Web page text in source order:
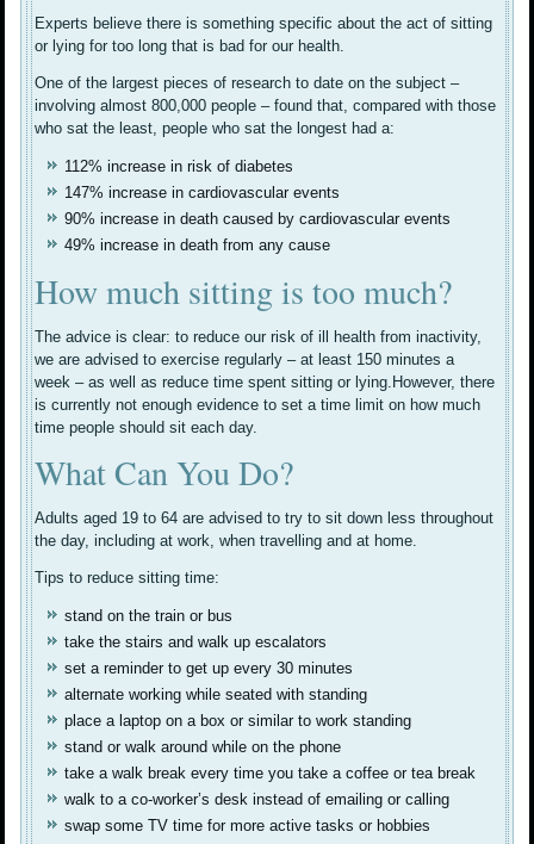
Experts believe there is something specific about the act of sitting
or lying for too long that is bad for our health.
One of the largest pieces of research to date on the subject –
involving almost 800,000 people – found that, compared with those
who sat the least, people who sat the longest had a:
112% increase in risk of diabetes
147% increase in cardiovascular events
90% increase in death caused by cardiovascular events
49% increase in death from any cause
How much sitting is too much?
The advice is clear: to reduce our risk of ill health from inactivity,
we are advised to exercise regularly – at least 150 minutes a
week – as well as reduce time spent sitting or lying.However, there
is currently not enough evidence to set a time limit on how much
time people should sit each day.
What Can You Do?
Adults aged 19 to 64 are advised to try to sit down less throughout
the day, including at work, when travelling and at home.
Tips to reduce sitting time:
stand on the train or bus
take the stairs and walk up escalators
set a reminder to get up every 30 minutes
alternate working while seated with standing
place a laptop on a box or similar to work standing
stand or walk around while on the phone
take a walk break every time you take a coffee or tea break
walk to a co-worker’s desk instead of emailing or calling
swap some TV time for more active tasks or hobbies